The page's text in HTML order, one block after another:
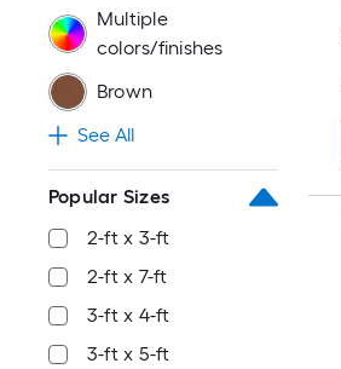
Multiple
colors/finishes
Brown
See All
Popular Sizes
2-ft x 3-ft
2-ft x 7-ft
3-ft x 4-ft
3-ft x 5-ft